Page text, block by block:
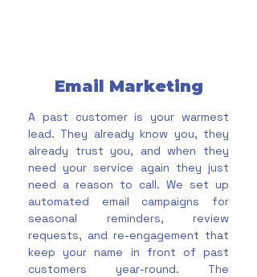
Email Marketing
A past customer is your warmest
lead. They already know you, they
already trust you, and when they
need your service again they just
need a reason to call. We set up
automated email campaigns for
seasonal reminders, review
requests, and re-engagement that
keep your name in front of past
customers year-round. The